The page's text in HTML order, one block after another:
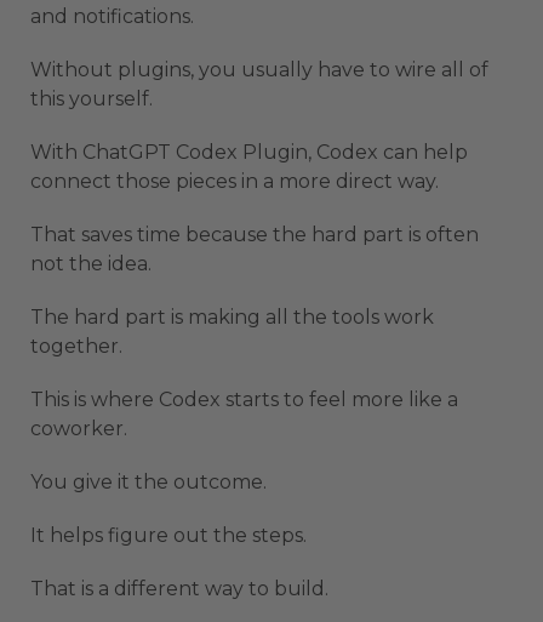
and notifications.
Without plugins, you usually have to wire all of
this yourself.
With ChatGPT Codex Plugin, Codex can help
connect those pieces in a more direct way.
That saves time because the hard part is often
not the idea.
The hard part is making all the tools work
together.
This is where Codex starts to feel more like a
coworker.
You give it the outcome.
It helps figure out the steps.
That is a different way to build.